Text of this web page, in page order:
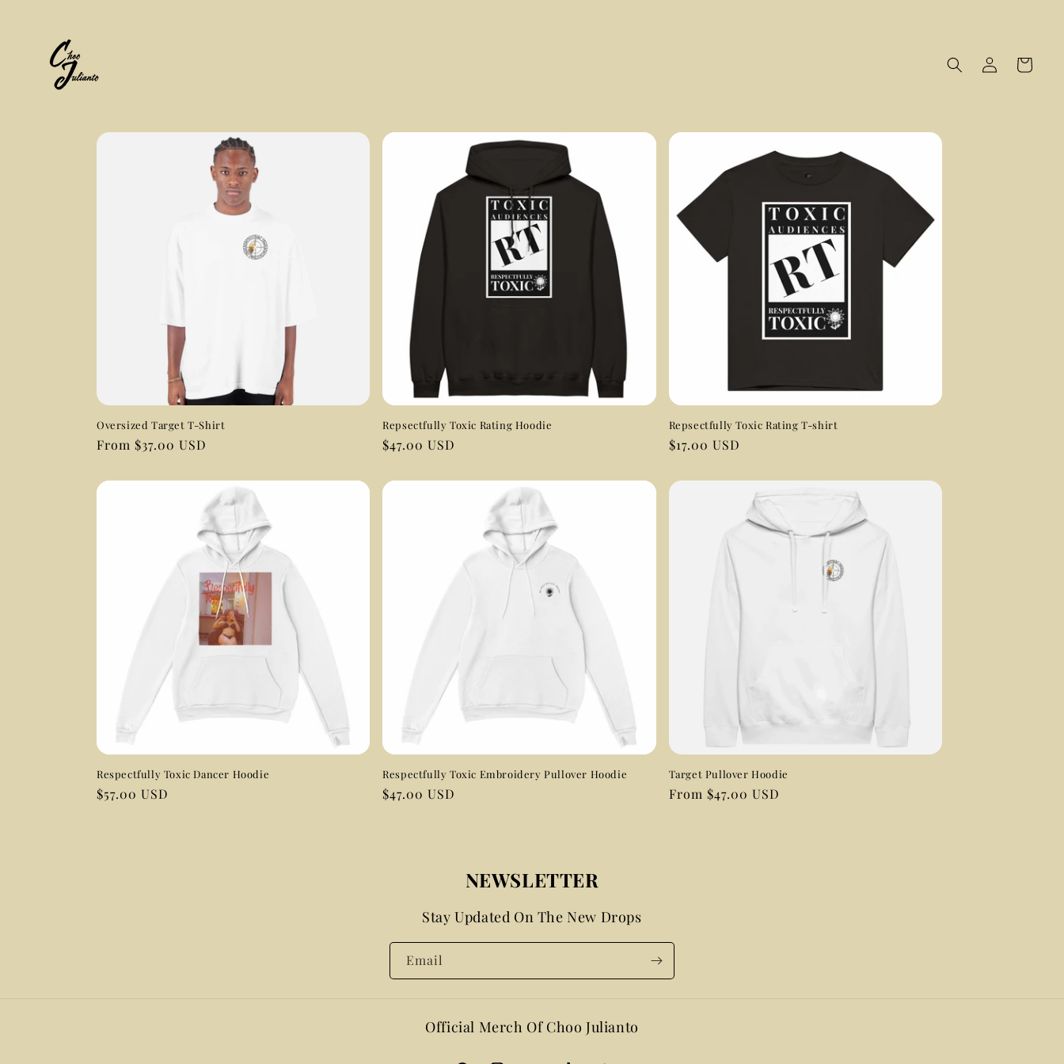
Log
in
Cart
Oversized Target T-Shirt
Regular
From $37.00 USD
Repsectfully Toxic Rating Hoodie
Regular
$47.00 USD
Repsectfully Toxic Rating T-shirt
Regular
$17.00 USD
Respectfully Toxic Dancer Hoodie
Regular
$57.00 USD
Respectfully Toxic Embroidery Pullover Hoodie
Regular
$47.00 USD
Target Pullover Hoodie
Regular
From $47.00 USD
NEWSLETTER
Stay Updated On The New Drops
Email
Official Merch Of Choo Julianto